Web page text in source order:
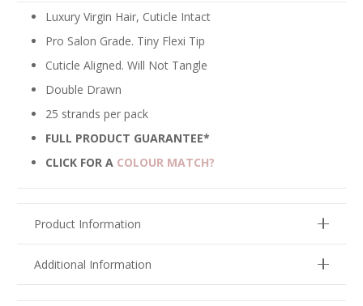
quantityLuxury Virgin Hair, Cuticle Intact
Pro Salon Grade. Tiny Flexi Tip
Cuticle Aligned. Will Not Tangle
Double Drawn
25 strands per pack
FULL PRODUCT GUARANTEE*
CLICK FOR A COLOUR MATCH?
Product Information
Additional Information